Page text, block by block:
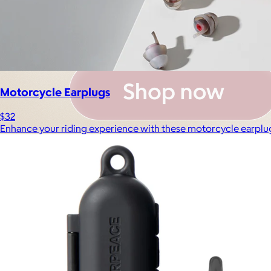
Motorcycle Earplugs
$32
Enhance your riding experience with these motorcycle